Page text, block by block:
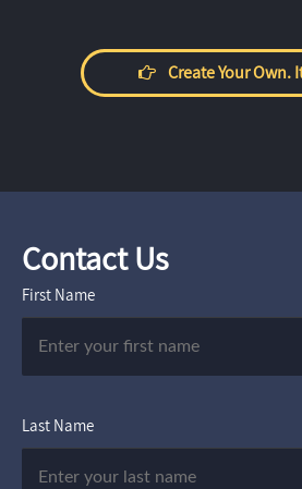
Create Your Own.
Contact Us
First Name
Last Name